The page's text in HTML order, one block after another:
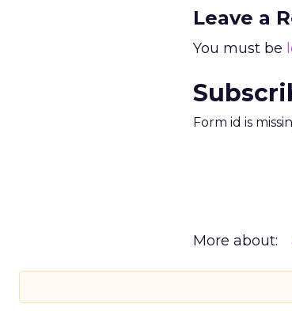
Leave a
You must be
Form id is
More about: